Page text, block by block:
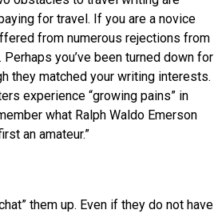
for travel. If you are a novice
from numerous rejections from
you’ve been turned down for
they matched your writing interests.
experience “growing pains” in
what Ralph Waldo Emerson
an amateur.”
them up. Even if they do not have